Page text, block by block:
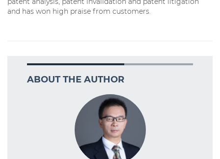
and has won high praise from customers.
ABOUT THE AUTHOR